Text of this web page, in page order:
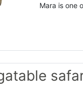
Mara is one